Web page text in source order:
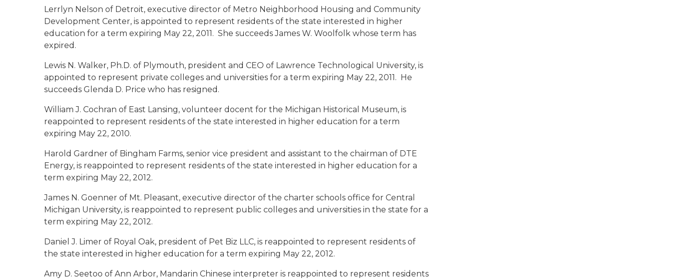
Lerrlyn Nelson of Detroit, executive director of Metro Neighborhood Housing and Community
Development Center, is appointed to represent residents of the state interested in higher
education for a term expiring May 22, 2011. She succeeds James W. Woolfolk whose term has
expired.
Lewis N. Walker, Ph.D. of Plymouth, president and CEO of Lawrence Technological University, is
appointed to represent private colleges and universities for a term expiring May 22, 2011. He
succeeds Glenda D. Price who has resigned.
William J. Cochran of East Lansing, volunteer docent for the Michigan Historical Museum, is
reappointed to represent residents of the state interested in higher education for a term
expiring May 22, 2010.
Harold Gardner of Bingham Farms, senior vice president and assistant to the chairman of DTE
Energy, is reappointed to represent residents of the state interested in higher education for a
term expiring May 22, 2012.
James N. Goenner of Mt. Pleasant, executive director of the charter schools office for Central
Michigan University, is reappointed to represent public colleges and universities in the state for a
term expiring May 22, 2012.
Daniel J. Limer of Royal Oak, president of Pet Biz LLC, is reappointed to represent residents of
the state interested in higher education for a term expiring May 22, 2012.
Amy D. Seetoo of Ann Arbor, Mandarin Chinese interpreter is reappointed to represent residents